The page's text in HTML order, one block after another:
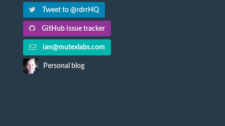
Tweet to @rdrrHQ
GitHub issue tracker
ian@mutexlabs.com
Personal blog